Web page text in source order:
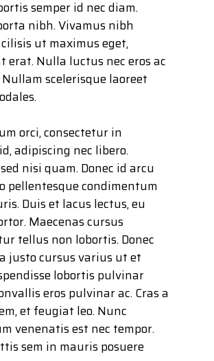
semper id nec diam.
nibh. Vivamus nibh
ut maximus eget,
erat. Nulla luctus nec eros ac
scelerisque laoreet
orci, consectetur in
adipiscing nec libero.
nisi quam. Donec id arcu
pellentesque condimentum
Duis et lacus lectus, eu
Maecenas cursus
tellus non lobortis. Donec
justo cursus varius ut et
lobortis pulvinar
eros pulvinar ac. Cras a
et feugiat leo. Nunc
venenatis est nec tempor.
sem in mauris posuere